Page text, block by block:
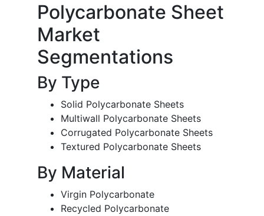
Polycarbonate Sheet
Market
Segmentations
By Type
Solid Polycarbonate Sheets
Multiwall Polycarbonate Sheets
Corrugated Polycarbonate Sheets
Textured Polycarbonate Sheets
By Material
Virgin Polycarbonate
Recycled Polycarbonate